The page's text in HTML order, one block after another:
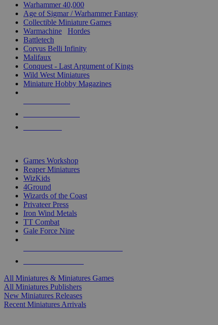
Warhammer 40,000
Age of Sigmar / Warhammer Fantasy
Collectible Miniature Games
Warmachine
Hordes
Battletech
Corvus Belli Infinity
Malifaux
Conquest - Last Argument of Kings
Wild West Miniatures
Miniature Hobby Magazines
Games Workshop
Reaper Miniatures
WizKids
4Ground
Wizards of the Coast
Privateer Press
Iron Wind Metals
TT Combat
Gale Force Nine
All Miniatures & Miniatures Games
All Miniatures Publishers
New Miniatures Releases
Recent Miniatures Arrivals